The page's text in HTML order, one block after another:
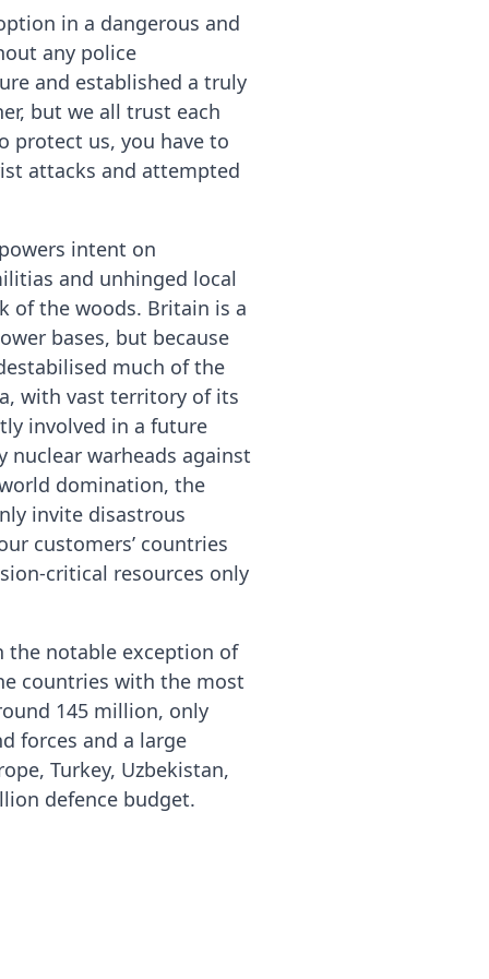
in a dangerous and
any police
and established a truly
but we all trust each
protect us, you have to
attacks and attempted
intent on
and unhinged local
of the woods. Britain is a
bases, but because
much of the
with vast territory of its
involved in a future
nuclear warheads against
domination, the
invite disastrous
customers’ countries
critical resources only
the notable exception of
countries with the most
145 million, only
forces and a large
Turkey, Uzbekistan,
defence budget.